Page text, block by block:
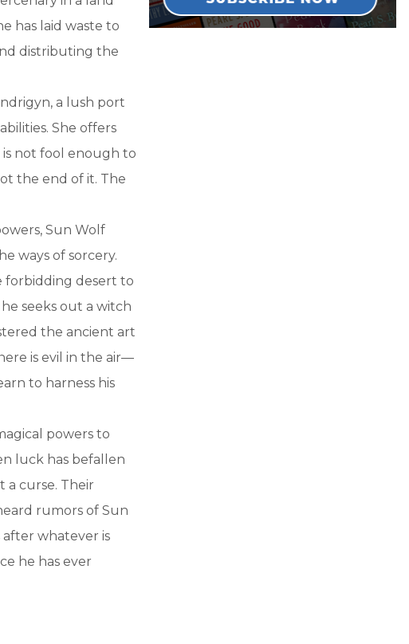
has laid waste to
distributing the
a lush port
She offers
not fool enough to
the end of it. The
Sun Wolf
ways of sorcery.
forbidding desert to
seeks out a witch
the ancient art
is evil in the air—
to harness his
powers to
luck has befallen
a curse. Their
rumors of Sun
after whatever is
he has ever